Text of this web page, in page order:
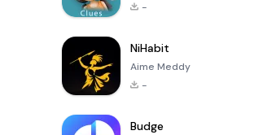
-
NiHabit
Aime Meddy
-
Budge